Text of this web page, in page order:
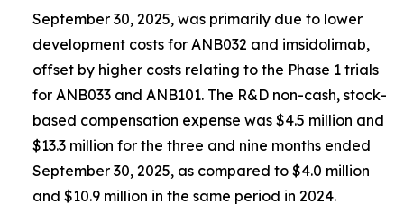
September 30, 2025, was primarily due to lower
development costs for ANB032 and imsidolimab,
offset by higher costs relating to the Phase 1 trials
for ANB033 and ANB101. The R&D non-cash, stock-
based compensation expense was $4.5 million and
$13.3 million for the three and nine months ended
September 30, 2025, as compared to $4.0 million
and $10.9 million in the same period in 2024.